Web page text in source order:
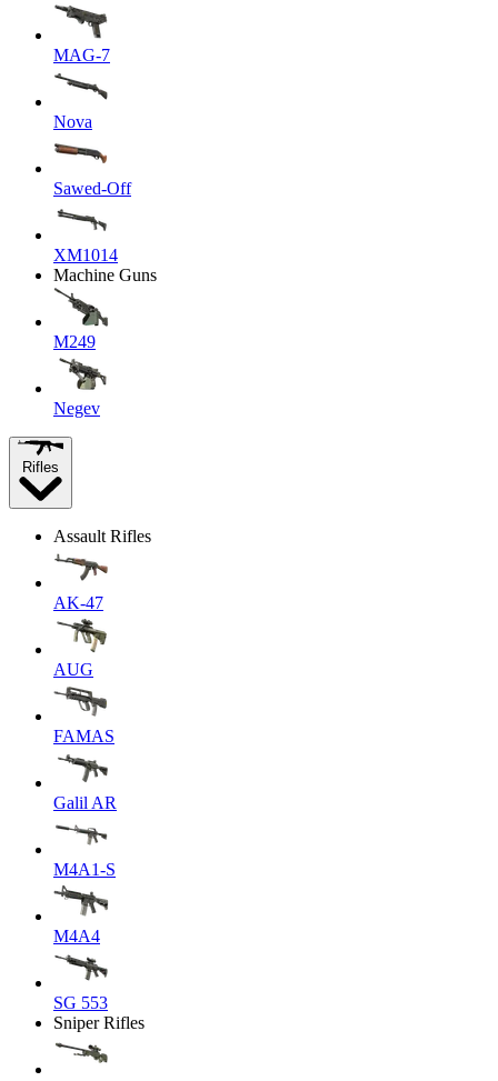
MAG-7
Nova
Sawed-Off
XM1014
Machine Guns
M249
Negev
Rifles
Assault Rifles
AK-47
AUG
FAMAS
Galil AR
M4A1-S
M4A4
SG 553
Sniper Rifles